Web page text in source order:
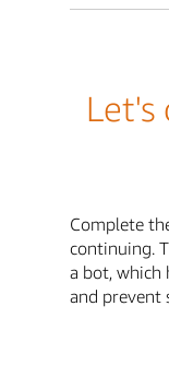
Let's
Complete
continuing.
a bot, which
and prevent